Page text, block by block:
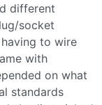
different
socket
to wire
with
on what
standards